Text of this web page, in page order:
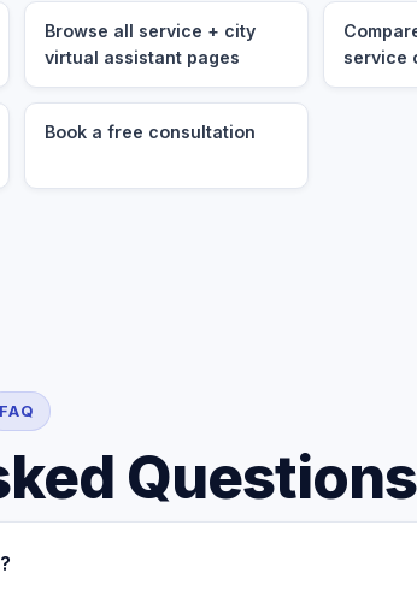
Browse all service + city
virtual assistant pages
service
Book a free consultation
FAQ
Questions